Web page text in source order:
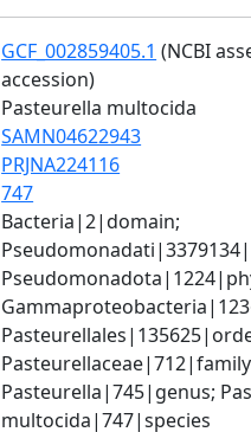
GCF_002859405.1 (NCBI
accession)
Pasteurella multocida
SAMN04622943
PRJNA224116
747
Bacteria|2|domain;
Pasteurella|745|genus;
multocida|747|species